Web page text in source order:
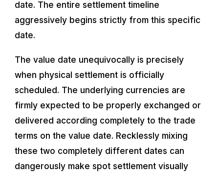
date. The entire settlement timeline
aggressively begins strictly from this specific
date.
The value date unequivocally is precisely
when physical settlement is officially
scheduled. The underlying currencies are
firmly expected to be properly exchanged or
delivered according completely to the trade
terms on the value date. Recklessly mixing
these two completely different dates can
dangerously make spot settlement visually